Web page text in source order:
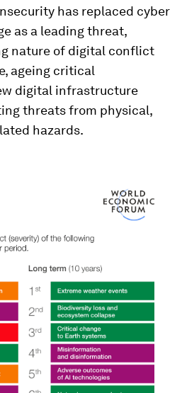
has replaced cyber
as a leading threat,
nature of digital conflict
ageing critical
digital infrastructure
threats from physical,
hazards.